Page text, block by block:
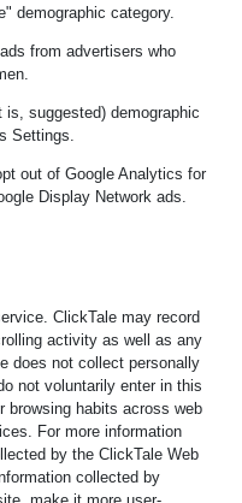
demographic category.
from advertisers who
suggested) demographic
Settings.
out of Google Analytics for
Display Network ads.
ClickTale may record
activity as well as any
does not collect personally
not voluntarily enter in this
browsing habits across web
For more information
by the ClickTale Web
collected by